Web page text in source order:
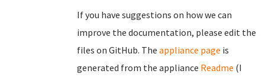
If you have suggestions on how we can
improve the documentation, please edit the
files on GitHub. The appliance page is
generated from the appliance Readme (I